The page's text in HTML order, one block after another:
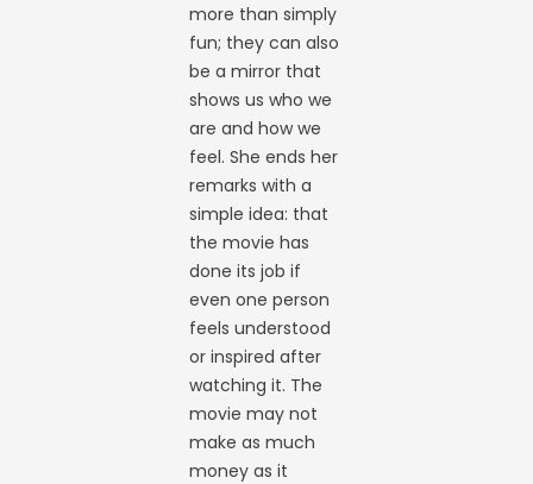
more than simply
fun; they can also
be a mirror that
shows us who we
are and how we
feel. She ends her
remarks with a
simple idea: that
the movie has
done its job if
even one person
feels understood
or inspired after
watching it. The
movie may not
make as much
money as it